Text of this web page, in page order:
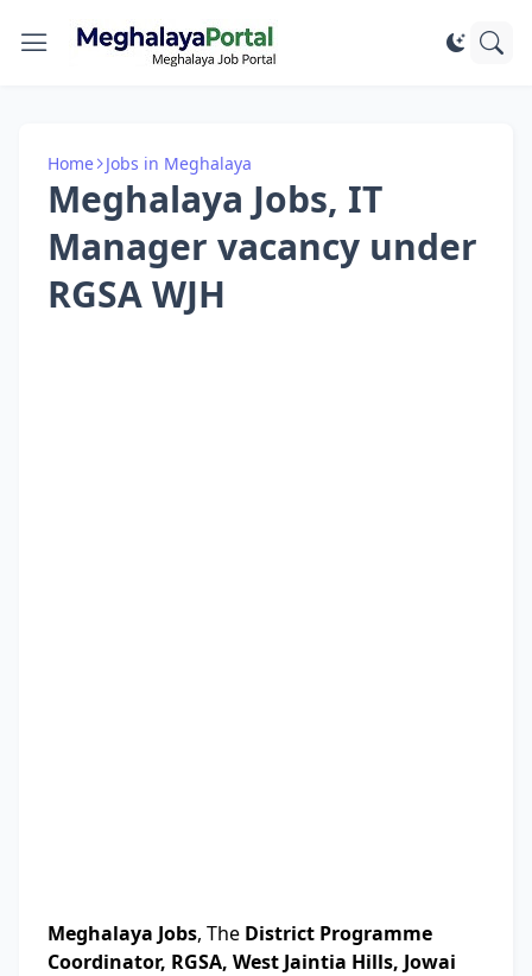
Home Jobs in Meghalaya
Meghalaya Jobs, IT
Manager vacancy under
RGSA WJH
Meghalaya Jobs, The District Programme
Coordinator, RGSA, West Jaintia Hills, Jowai